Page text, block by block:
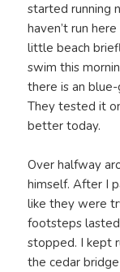
started running
haven’t run
little beach
swim this
there is an
They tested it
better today.
Over halfway
himself. After I
like they were
footsteps
stopped. I kept
the cedar